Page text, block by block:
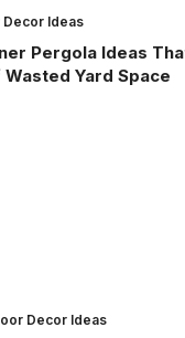
Decor Ideas
Pergola Ideas
Wasted Yard Space
Decor Ideas